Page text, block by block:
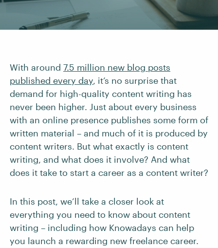
With around 7.5 million new blog posts
published every day, it’s no surprise that
demand for high-quality content writing has
never been higher. Just about every business
with an online presence publishes some form of
written material – and much of it is produced by
content writers. But what exactly is content
writing, and what does it involve? And what
does it take to start a career as a content writer?
In this post, we’ll take a closer look at
everything you need to know about content
writing – including how Knowadays can help
you launch a rewarding new freelance career.